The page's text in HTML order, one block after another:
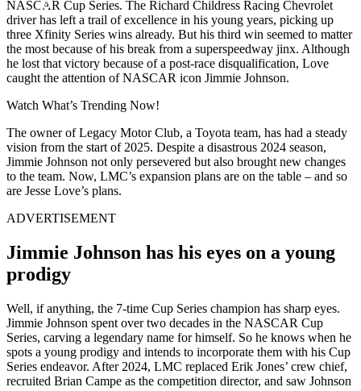
NASCAR Cup Series. The Richard Childress Racing Chevrolet
driver has left a trail of excellence in his young years, picking up
three Xfinity Series wins already. But his third win seemed to matter
the most because of his break from a superspeedway jinx. Although
he lost that victory because of a post-race disqualification, Love
caught the attention of NASCAR icon Jimmie Johnson.
Watch What’s Trending Now!
The owner of Legacy Motor Club, a Toyota team, has had a steady
vision from the start of 2025. Despite a disastrous 2024 season,
Jimmie Johnson not only persevered but also brought new changes
to the team. Now, LMC’s expansion plans are on the table – and so
are Jesse Love’s plans.
ADVERTISEMENT
Jimmie Johnson has his eyes on a young
prodigy
Well, if anything, the 7-time Cup Series champion has sharp eyes.
Jimmie Johnson spent over two decades in the NASCAR Cup
Series, carving a legendary name for himself. So he knows when he
spots a young prodigy and intends to incorporate them with his Cup
Series endeavor. After 2024, LMC replaced Erik Jones’ crew chief,
recruited Brian Campe as the competition director, and saw Johnson